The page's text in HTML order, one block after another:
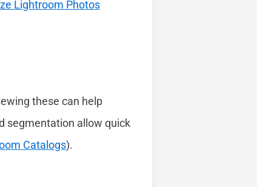
Lightroom Photos
these can help
segmentation allow quick
Catalogs).